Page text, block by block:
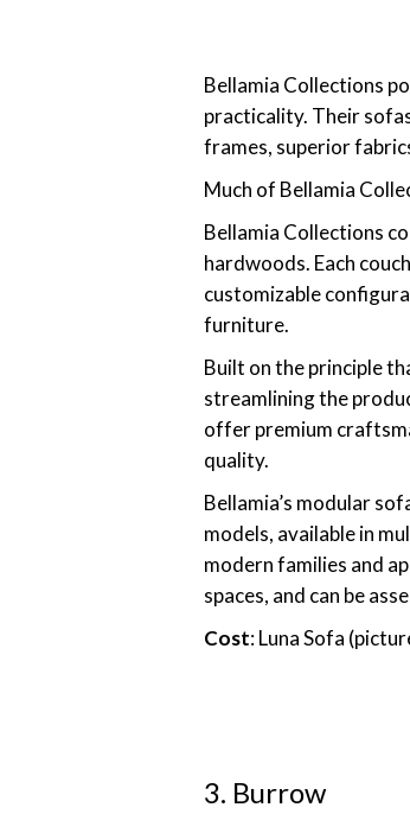
Bellamia Collections
practicality. Their
frames, superior
Much of Bellamia
Bellamia Collections
hardwoods. Each
customizable
furniture.
Built on the principle
streamlining the
offer premium
quality.
Bellamia’s modular
models, available in
modern families and
spaces, and can be
Cost: Luna Sofa
3. Burrow